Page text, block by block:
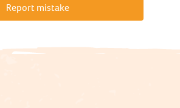
Report mistake